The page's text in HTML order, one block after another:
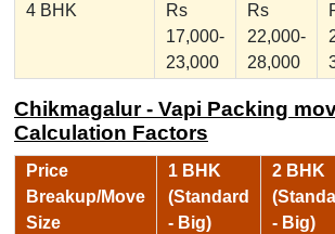
4 BHK
Rs
17,000-
23,000
Rs
22,000-
28,000
Chikmagalur - Vapi Packing
Calculation Factors
Price
Breakup/Move
Size
1 BHK
(Standard
- Big)
2 BHK
- Big)